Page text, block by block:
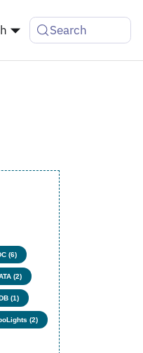
Search
(6)
(2)
(1)
(2)